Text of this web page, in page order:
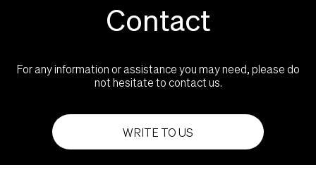
Contact
For any information or assistance you may need, please do
not hesitate to contact us.
WRITE TO US